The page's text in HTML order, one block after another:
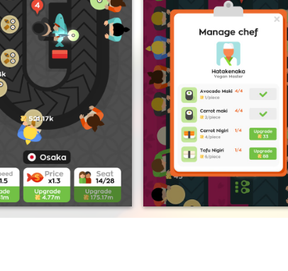
known ???!!!
subscription for $7.99 after a 3-day free trialThe